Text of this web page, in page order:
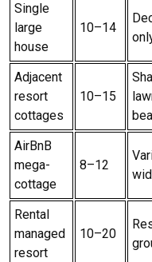
Single
large
house
10–14
Adjacent
resort
cottages
10–15
AirBnB
mega-
cottage
8–12
Rental
managed
resort
10–20